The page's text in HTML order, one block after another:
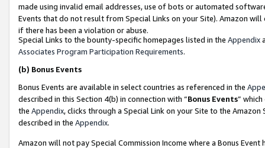
made using invalid email addresses, use of bots or automated
Events that do not result from Special Links on your Site). Amazon
if there has been a violation or abuse.
Special Links to the bounty-specific homepages listed in the Appendix
Associates Program Participation Requirements.
(b) Bonus Events
Bonus Events are available in select countries as referenced in the
described in this Section 4(b) in connection with “Bonus Events”
the Appendix, clicks through a Special Link on your Site to the
described in the Appendix.
Amazon will not pay Special Commission Income where a Bonus